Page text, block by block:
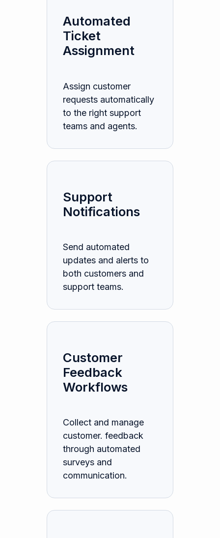
Automated
Ticket
Assignment
Assign customer
requests automatically
to the right support
teams and agents.
Support
Notifications
Send automated
updates and alerts to
both customers and
support teams.
Customer
Feedback
Workflows
Collect and manage
customer. feedback
through automated
surveys and
communication.